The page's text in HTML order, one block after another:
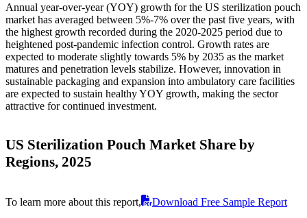
Annual year-over-year (YOY) growth for the US sterilization pouch
market has averaged between 5%-7% over the past five years, with
the highest growth recorded during the 2020-2025 period due to
heightened post-pandemic infection control. Growth rates are
expected to moderate slightly towards 5% by 2035 as the market
matures and penetration levels stabilize. However, innovation in
sustainable packaging and expansion into ambulatory care facilities
are expected to sustain healthy YOY growth, making the sector
attractive for continued investment.
US Sterilization Pouch Market Share by
Regions, 2025
To learn more about this report,
Download Free Sample Report